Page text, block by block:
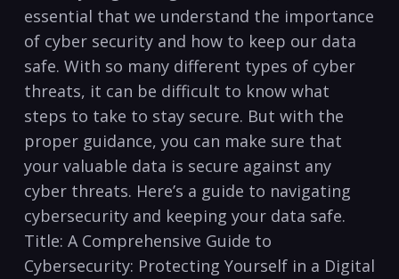
essential that ⁢we understand the importance
of‍ cyber security and‍ how to keep our data
safe. With so many different types of cyber
threats, it can be difficult to know⁢ what
steps​ to take ⁣to stay secure. But‌ with the
proper guidance, you⁤ can make sure that
your valuable data is secure against any
cyber threats. Here’s a guide to navigating
cybersecurity and keeping your data safe.
Title: A Comprehensive Guide to
Cybersecurity: Protecting Yourself​ in a Digital